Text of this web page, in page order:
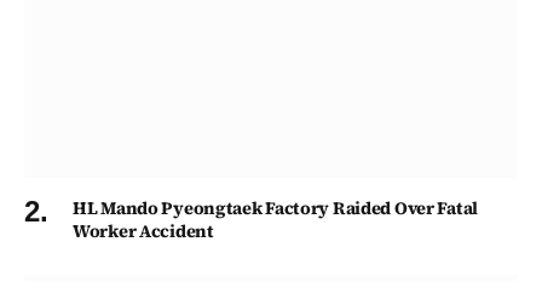
HL Mando Pyeongtaek Factory Raided Over Fatal
Worker Accident